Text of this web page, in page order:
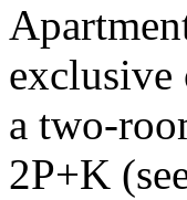
exclusive
a two-
2P+K